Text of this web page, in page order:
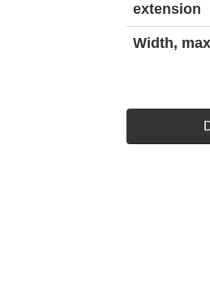
extension
Width, max